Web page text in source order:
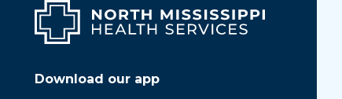
Download our app